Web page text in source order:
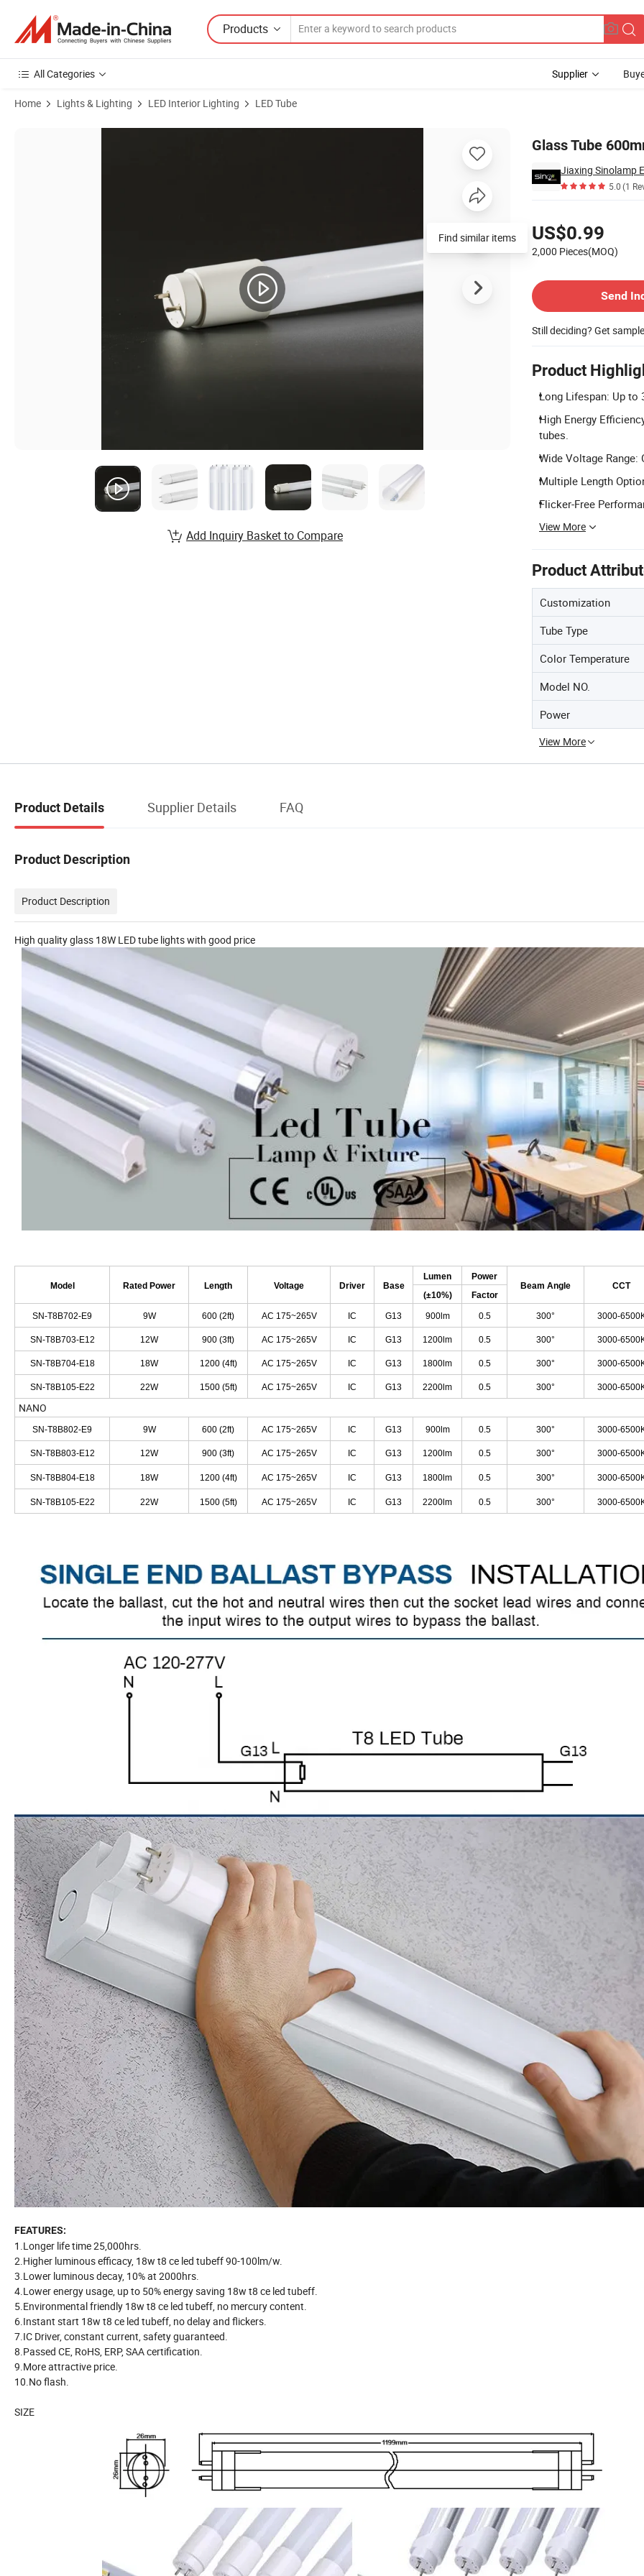
Products
All Categories Supplier
Home Lights & Lighting LED Interior Lighting LED Tube
Glass Tube
5.0(1
US$0.99
2,000 Pieces(MOQ)
Send
Still deciding? Get
Product
Long Lifespan: Up to
High Energy
tubes.
Wide Voltage
Multiple Length
Flicker-Free
View More
Product
Customization
Tube Type
Color Temperature
Model NO.
Power
View More
Product Images of Glass Tube 600mm 1200mm Daylight T8 LED Tube Light
Find similar items
Add Inquiry Basket to Compare
Product Details Supplier Details FAQ
Product Description
Product Description
High quality glass 18W LED tube lights with good price
Model Rated Power Length Voltage Driver Base
Lumen
Power
Beam Angle
CCT
(±10%)
Factor
SN-T8B702-E9 9W 600 (2ft) AC 175~265V IC G13 900lm 0.5 300° 3000-
SN-T8B703-E12 12W 900 (3ft) AC 175~265V IC G13 1200lm 0.5 300° 3000-
SN-T8B704-E18 18W 1200 (4ft) AC 175~265V IC G13 1800lm 0.5 300° 3000-
SN-T8B105-E22 22W 1500 (5ft) AC 175~265V IC G13 2200lm 0.5 300° 3000-
NANO
SN-T8B802-E9 9W 600 (2ft) AC 175~265V IC G13 900lm 0.5 300° 3000-
SN-T8B803-E12 12W 900 (3ft) AC 175~265V IC G13 1200lm 0.5 300° 3000-
SN-T8B804-E18 18W 1200 (4ft) AC 175~265V IC G13 1800lm 0.5 300° 3000-
SN-T8B105-E22 22W 1500 (5ft) AC 175~265V IC G13 2200lm 0.5 300° 3000-
FEATURES:
1.Longer life time 25,000hrs.
2.Higher luminous efficacy, 18w t8 ce led tubeff 90-100lm/w.
3.Lower luminous decay, 10% at 2000hrs.
4.Lower energy usage, up to 50% energy saving 18w t8 ce led tubeff.
5.Environmental friendly 18w t8 ce led tubeff, no mercury content.
6.Instant start 18w t8 ce led tubeff, no delay and flickers.
7.IC Driver, constant current, safety guaranteed.
8.Passed CE, RoHS, ERP, SAA certification.
9.More attractive price.
10.No flash.
SIZE